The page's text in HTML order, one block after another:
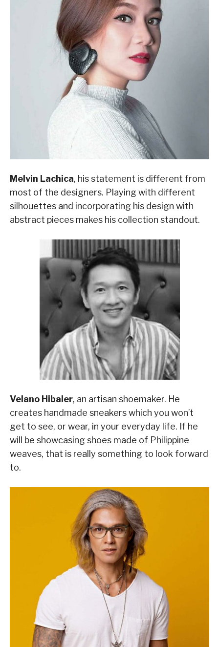
Melvin Lachica, his statement is different from
most of the designers. Playing with different
silhouettes and incorporating his design with
abstract pieces makes his collection standout.
Velano Hibaler, an artisan shoemaker. He
creates handmade sneakers which you won’t
get to see, or wear, in your everyday life. If he
will be showcasing shoes made of Philippine
weaves, that is really something to look forward
to.